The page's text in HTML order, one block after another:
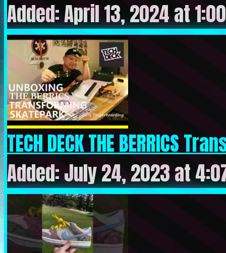
Added: April 13, 2024 at
TECH DECK THE BERRICS
Added: July 24, 2023 at